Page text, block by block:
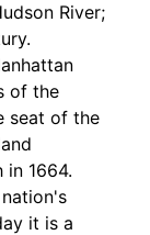
River;
of the
seat of the
1664.
it is a